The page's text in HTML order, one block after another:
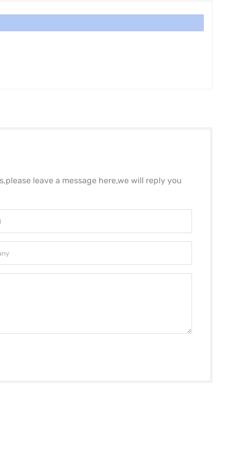
leave a message here,we will reply you